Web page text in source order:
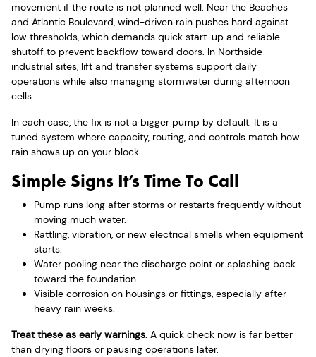
movement if the route is not planned well. Near the Beaches
and Atlantic Boulevard, wind-driven rain pushes hard against
low thresholds, which demands quick start-up and reliable
shutoff to prevent backflow toward doors. In Northside
industrial sites, lift and transfer systems support daily
operations while also managing stormwater during afternoon
cells.
In each case, the fix is not a bigger pump by default. It is a
tuned system where capacity, routing, and controls match how
rain shows up on your block.
Simple Signs It’s Time To Call
Pump runs long after storms or restarts frequently without
moving much water.
Rattling, vibration, or new electrical smells when equipment
starts.
Water pooling near the discharge point or splashing back
toward the foundation.
Visible corrosion on housings or fittings, especially after
heavy rain weeks.
Treat these as early warnings. A quick check now is far better
than drying floors or pausing operations later.